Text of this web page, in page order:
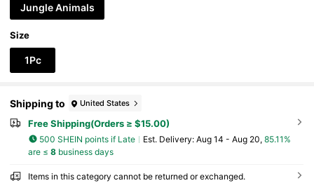
Jungle Animals
Size
1Pc
Shipping to United States
Free Shipping(Orders ≥ $15.00)
500 SHEIN points if Late ​Est. Delivery: Aug 14 - Aug 20, 85.11%
are ≤ 8business days
Items in this category cannot be returned or exchanged.